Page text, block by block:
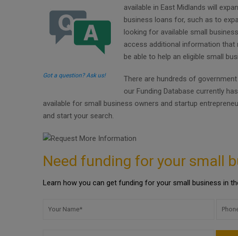
Got a question? Ask us!
available in East Midlands will
business loans for, such as to
looking for available small
access additional information that
be able to help an eligible small
There are hundreds of
our Funding Database currently
available for small business owners and startup
and start your search.
Need funding for your small
Learn how you can get funding for your small business in